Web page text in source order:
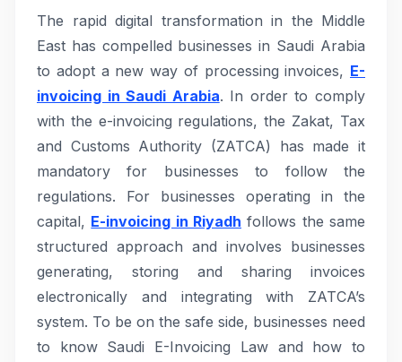
The rapid digital transformation in the Middle
East has compelled businesses in Saudi Arabia
to adopt a new way of processing invoices, E-
invoicing in Saudi Arabia. In order to comply
with the e-invoicing regulations, the Zakat, Tax
and Customs Authority (ZATCA) has made it
mandatory for businesses to follow the
regulations. For businesses operating in the
capital, E-invoicing in Riyadh follows the same
structured approach and involves businesses
generating, storing and sharing invoices
electronically and integrating with ZATCA’s
system. To be on the safe side, businesses need
to know Saudi E-Invoicing Law and how to